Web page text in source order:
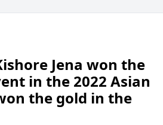
Jena won the
in the 2022 Asian
the gold in the